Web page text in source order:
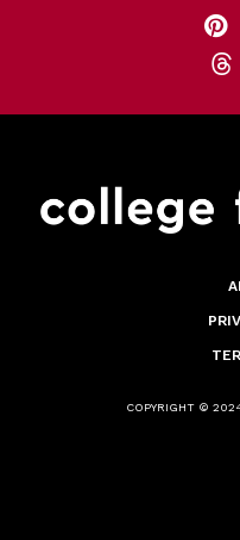
COPYRIGHT ©